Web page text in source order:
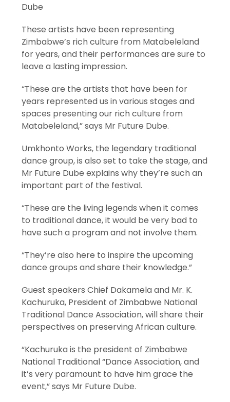
Dube
These artists have been representing
Zimbabwe’s rich culture from Matabeleland
for years, and their performances are sure to
leave a lasting impression.
“These are the artists that have been for
years represented us in various stages and
spaces presenting our rich culture from
Matabeleland,” says Mr Future Dube.
Umkhonto Works, the legendary traditional
dance group, is also set to take the stage, and
Mr Future Dube explains why they’re such an
important part of the festival.
“These are the living legends when it comes
to traditional dance, it would be very bad to
have such a program and not involve them.
“They’re also here to inspire the upcoming
dance groups and share their knowledge.”
Guest speakers Chief Dakamela and Mr. K.
Kachuruka, President of Zimbabwe National
Traditional Dance Association, will share their
perspectives on preserving African culture.
“Kachuruka is the president of Zimbabwe
National Traditional “Dance Association, and
it’s very paramount to have him grace the
event,” says Mr Future Dube.